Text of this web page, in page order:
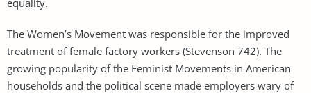
The Women’s Movement was responsible for the improved
treatment of female factory workers (Stevenson 742). The
growing popularity of the Feminist Movements in American
households and the political scene made employers wary of